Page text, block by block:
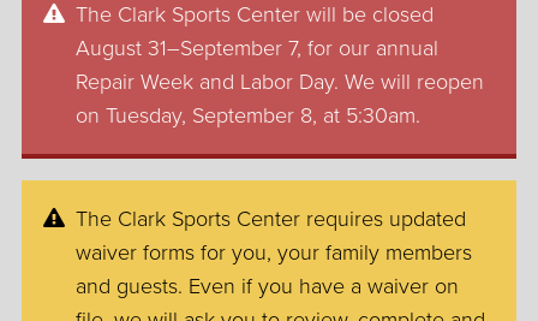
The Clark Sports Center will be closed
August 31–September 7, for our annual
Repair Week and Labor Day. We will reopen
on Tuesday, September 8, at 5:30am.
The Clark Sports Center requires updated
waiver forms for you, your family members
and guests. Even if you have a waiver on